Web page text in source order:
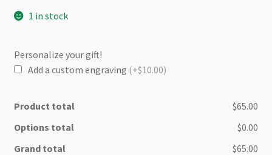
1 in stock
Personalize your gift!
Add a custom engraving (+$10.00)
Product total
$65.00
Options total
$0.00
Grand total
$65.00